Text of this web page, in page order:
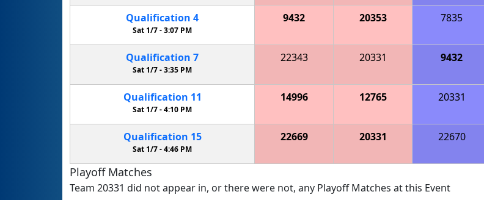
Qualification 4
Sat 1/7 -3:07 PM
9432 20353 7835
Qualification 7
Sat 1/7 -3:35 PM
22343 20331 9432
Qualification 11
Sat 1/7 -4:10 PM
14996 12765 20331
Qualification 15
Sat 1/7 -4:46 PM
22669 20331 22670
Playoff Matches
Team 20331 did not appear in, or there were not, any Playoff Matches at this Event